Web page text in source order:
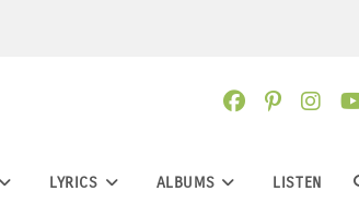
LYRICS ALBUMS LISTEN